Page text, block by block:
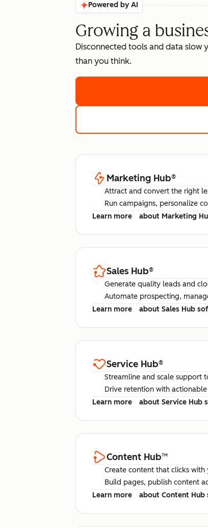
Powered by AI
Growing a
Disconnected tools and data
than you think.
Marketing Hub®
Attract and convert the right
Run campaigns, personalize
Learn more
about Marketing
Sales Hub®
Generate quality leads and
Automate prospecting,
Learn more
about Sales Hub
Service Hub®
Streamline and scale support
Drive retention with
Learn more
about Service Hub
Content Hub™
Create content that clicks with
Build pages, publish content
Learn more
about Content Hub